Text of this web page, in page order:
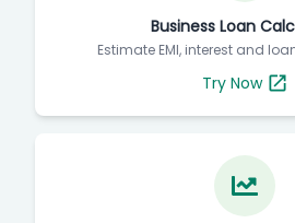
Business Loan
Estimate EMI, interest and
Try Now